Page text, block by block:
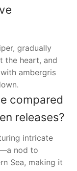
gradually
the heart, and
ambergris
compared
releases?
intricate
nod to
Sea, making it